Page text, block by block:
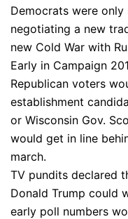
Democrats were
negotiating a new
new Cold War with
Early in Campaign
Republican voters
establishment
or Wisconsin Gov.
would get in line
march.
TV pundits declared
Donald Trump could
early poll numbers